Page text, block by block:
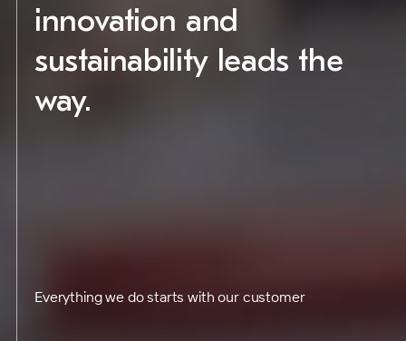
innovation and
sustainability leads the
way.
Everything we do starts with our customer